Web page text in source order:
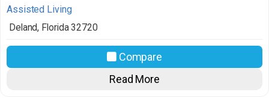
Assisted Living
Deland, Florida 32720
Compare
Read More